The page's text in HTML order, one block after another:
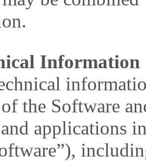
Information
the Software
applications